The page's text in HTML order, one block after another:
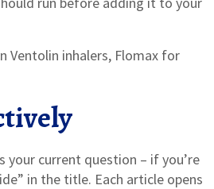
Ventolin inhalers, Flomax for
current question – if you’re
in the title. Each article opens